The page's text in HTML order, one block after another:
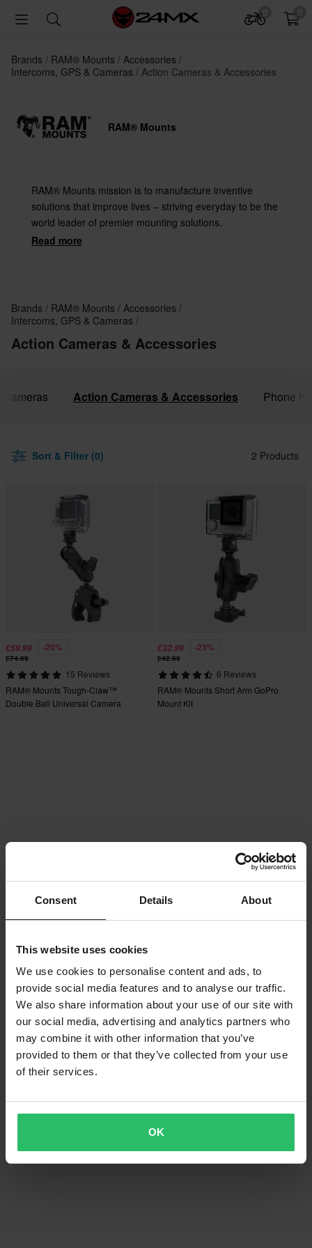
Consent Details About
This website uses cookies
We use cookies to personalise content and ads, to
provide social media features and to analyse our traffic.
We also share information about your use of our site with
our social media, advertising and analytics partners who
may combine it with other information that you’ve
provided to them or that they’ve collected from your use
of their services.
OK
Brands RAM® Mounts
Accessories
Intercoms, GPS & Cameras
Action Cameras & Accessories
RAM® Mounts
RAM® Mounts mission is to manufacture inventive
solutions that improve lives – striving everyday to be the
world leader of premier mounting solutions.
Read more
Brands RAM® Mounts
Accessories
Intercoms, GPS & Cameras
Action Cameras & Accessories
Action Cameras & Accessories Phone
Sort & Filter (0) 2 Products
£59.99 -20%
£74.99
15 Reviews
RAM® Mounts Tough-Claw™
Double Ball Universal Camera
£32.99 -23%
£42.99
6 Reviews
RAM® Mounts Short Arm GoPro
Mount Kit